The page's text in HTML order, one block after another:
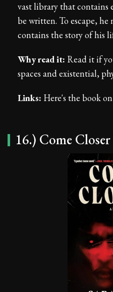
vast library that contains
be written. To escape,
contains the story of his
Why read it: Read it if
spaces and existential,
Links: Here's the book on
16.) Come